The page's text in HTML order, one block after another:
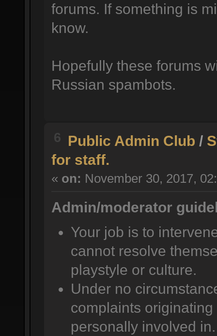
forums. If something is
know.
Hopefully these forums
Russian spambots.
6 Public Admin Club /
for staff.
« on: November 30, 2017,
Admin/moderator
Your job is to
cannot resolve
playstyle or culture.
Under no
complaints
personally involved in.